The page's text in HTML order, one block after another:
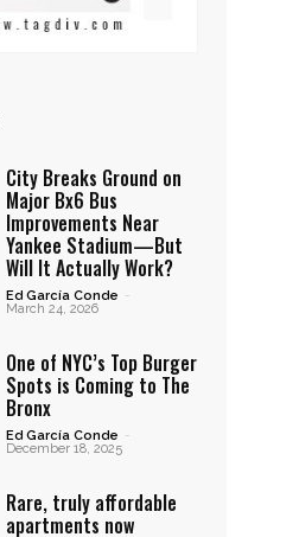
City Breaks Ground on
Major Bx6 Bus
Improvements Near
Yankee Stadium—But
Will It Actually Work?
Ed García Conde -
March 24, 2026
One of NYC’s Top Burger
Spots is Coming to The
Bronx
Ed García Conde -
December 18, 2025
Rare, truly affordable
apartments now